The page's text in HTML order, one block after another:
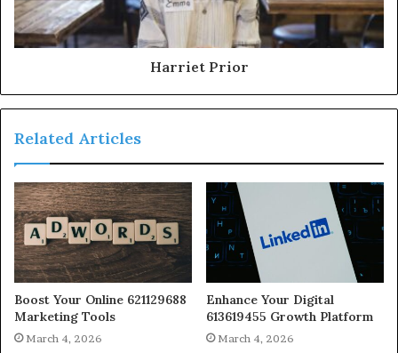
Harriet Prior
Related Articles
Boost Your Online 621129688
Marketing Tools
March 4, 2026
Enhance Your Digital
613619455 Growth Platform
March 4, 2026